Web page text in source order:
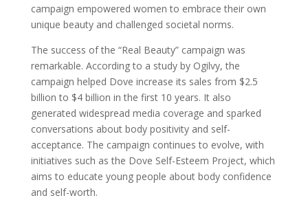
campaign empowered women to embrace their own
unique beauty and challenged societal norms.
The success of the “Real Beauty” campaign was
remarkable. According to a study by Ogilvy, the
campaign helped Dove increase its sales from $2.5
billion to $4 billion in the first 10 years. It also
generated widespread media coverage and sparked
conversations about body positivity and self-
acceptance. The campaign continues to evolve, with
initiatives such as the Dove Self-Esteem Project, which
aims to educate young people about body confidence
and self-worth.